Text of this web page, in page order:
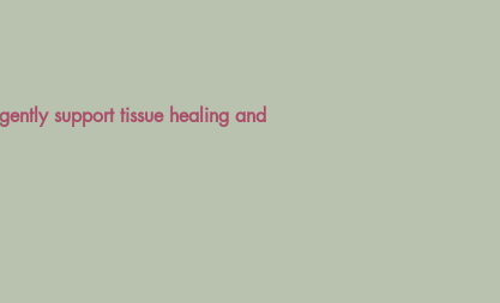
support tissue healing and